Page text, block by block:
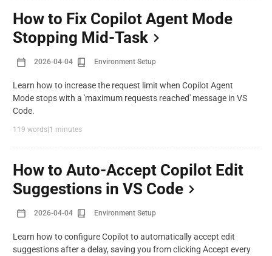
How to Fix Copilot Agent Mode
Stopping Mid-Task
2026-04-04 Environment Setup
Learn how to increase the request limit when Copilot Agent
Mode stops with a 'maximum requests reached' message in VS
Code.
119 words 1 minutes
How to Auto-Accept Copilot Edit
Suggestions in VS Code
2026-04-04 Environment Setup
Learn how to configure Copilot to automatically accept edit
suggestions after a delay, saving you from clicking Accept every